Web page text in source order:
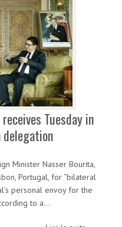
Tuesday in
delegation
Minister Nasser Bourita,
Portugal, for “bilateral
personal envoy for the
to a…